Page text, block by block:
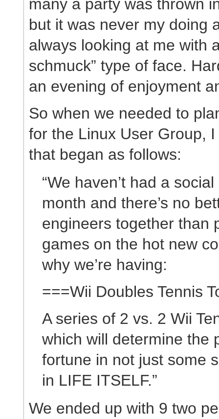
many a party was thrown
but it was never my doing
always looking at me with
schmuck” type of face.
an evening of enjoyment
So when we needed to
for the Linux User Group,
that began as follows:
“We haven’t had a
month and there’s no
engineers together than
games on the hot new
why we’re having:
===Wii Doubles Tennis
A series of 2 vs. 2 Wii
which will determine the
fortune in not just some
in LIFE ITSELF.”
We ended up with 9 two